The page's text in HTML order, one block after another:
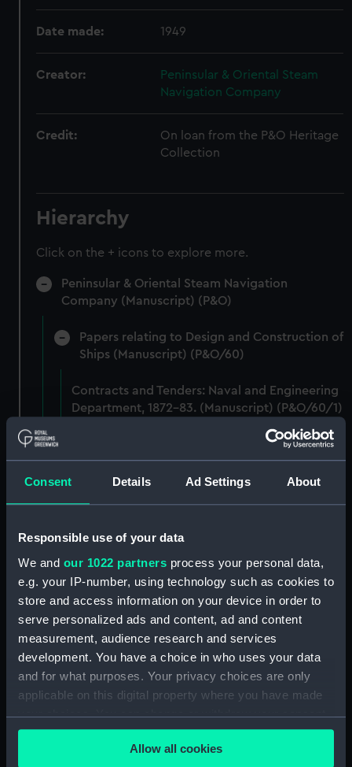
Consent Details Ad Settings About
Responsible use of your data
We and our 1022 partners process your personal data,
e.g. your IP-number, using technology such as cookies to
store and access information on your device in order to
serve personalized ads and content, ad and content
measurement, audience research and services
development. You have a choice in who uses your data
and for what purposes. Your privacy choices are only
applicable on this digital property where you have made
your choices. You can change or withdraw your consent
any time from the Cookie Declaration or by clicking on
the Privacy trigger icon.Allow all cookies
Date made: 1949
Creator:
Peninsular & Oriental Steam
Navigation Company
Credit:
On loan from the P&O Heritage
Collection
Hierarchy
Click on the + icons to explore more.
Peninsular & Oriental Steam Navigation
Company (Manuscript) (P&O)
Papers relating to Design and Construction of
Ships (Manuscript) (P&O/60)
Contracts and Tenders: Naval and Engineering
Department, 1872-83. (Manuscript) (P&O/60/1)
Contracts and Tenders: Tenders for the
building of ships, 1846 and 1853. (Manuscript)
(P&O/60/2)
for new ships, Dec 1898-May 1915. (Manuscript)
New Ships' Repairs, etc, 1866-85. (Manuscript)
(P&O/60/4)
New Ships' Repairs, etc, 1912-1931.
(Manuscript) (P&O/60/5)
Naval and Engineering Department, ca.1905 -
Repairs Department Notebook, ca.1891-1912.